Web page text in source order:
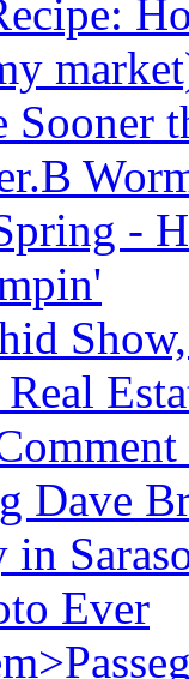
Sooner
-
Dave
in
Ever